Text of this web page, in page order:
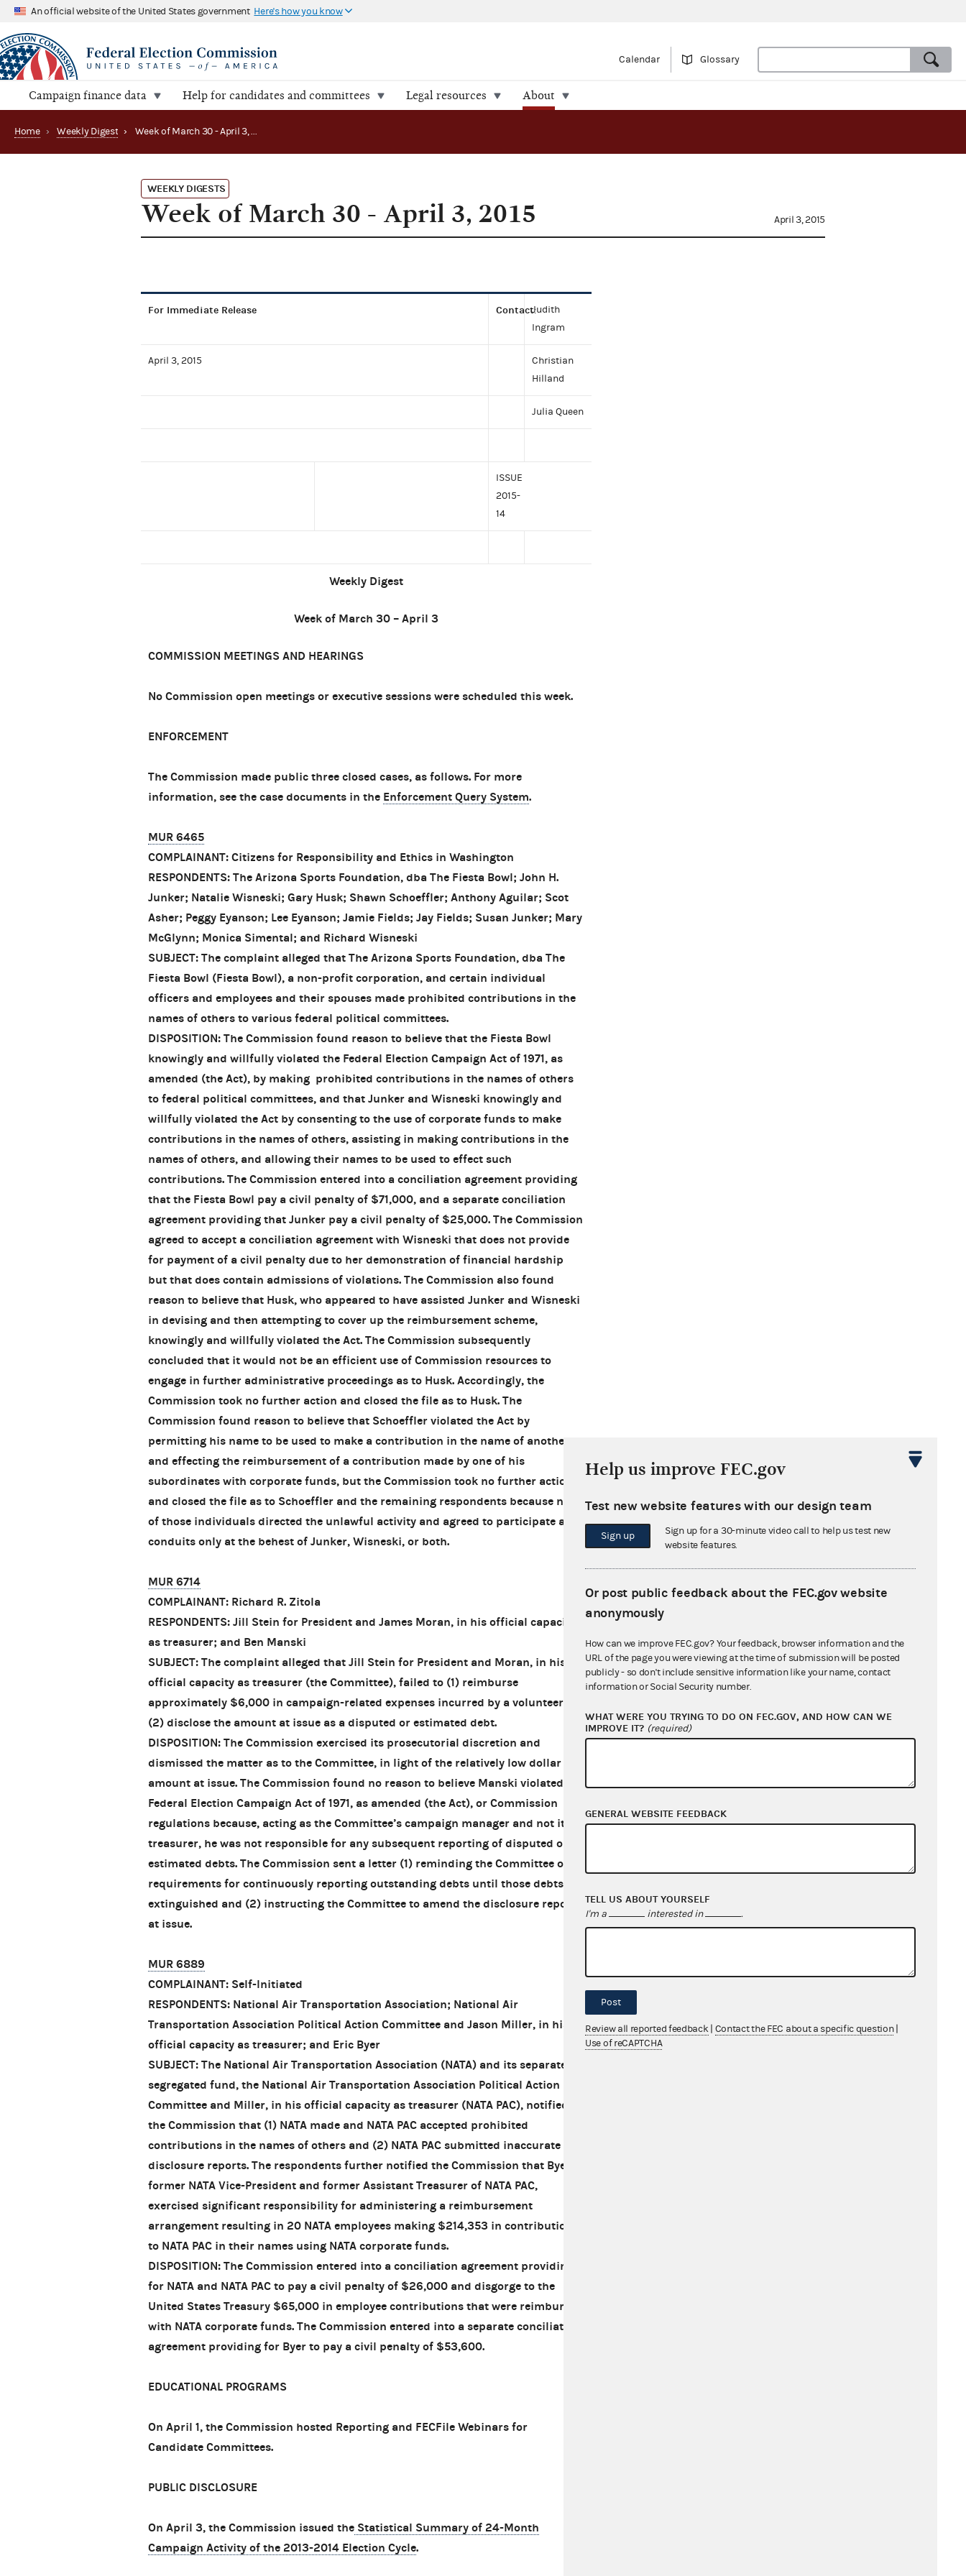
An official website of the United States government Here's how you know
Calendar Glossary
Campaign finance data Help for candidates and committees Legal resources About
Home › Weekly Digest › Week of March 30 - April 3, 2015
WEEKLY DIGESTS
Week of March 30 - April 3, 2015 April 3, 2015
For Immediate Release Contact:
Judith
Ingram
April 3, 2015
Christian
Hilland
Julia Queen
ISSUE
2015-
14
Weekly Digest
Week of March 30 – April 3
COMMISSION MEETINGS AND HEARINGS
No Commission open meetings or executive sessions were scheduled this week.
ENFORCEMENT
The Commission made public three closed cases, as follows. For more
information, see the case documents in the Enforcement Query System.
MUR 6465
COMPLAINANT: Citizens for Responsibility and Ethics in Washington
RESPONDENTS: The Arizona Sports Foundation, dba The Fiesta Bowl; John H.
Junker; Natalie Wisneski; Gary Husk; Shawn Schoeffler; Anthony Aguilar; Scot
Asher; Peggy Eyanson; Lee Eyanson; Jamie Fields; Jay Fields; Susan Junker; Mary
McGlynn; Monica Simental; and Richard Wisneski
SUBJECT: The complaint alleged that The Arizona Sports Foundation, dba The
Fiesta Bowl (Fiesta Bowl), a non-profit corporation, and certain individual
officers and employees and their spouses made prohibited contributions in the
names of others to various federal political committees.
DISPOSITION: The Commission found reason to believe that the Fiesta Bowl
knowingly and willfully violated the Federal Election Campaign Act of 1971, as
amended (the Act), by making prohibited contributions in the names of others
to federal political committees, and that Junker and Wisneski knowingly and
willfully violated the Act by consenting to the use of corporate funds to make
contributions in the names of others, assisting in making contributions in the
names of others, and allowing their names to be used to effect such
contributions. The Commission entered into a conciliation agreement providing
that the Fiesta Bowl pay a civil penalty of $71,000, and a separate conciliation
agreement providing that Junker pay a civil penalty of $25,000. The Commission
agreed to accept a conciliation agreement with Wisneski that does not provide
for payment of a civil penalty due to her demonstration of financial hardship
but that does contain admissions of violations. The Commission also found
reason to believe that Husk, who appeared to have assisted Junker and Wisneski
in devising and then attempting to cover up the reimbursement scheme,
knowingly and willfully violated the Act. The Commission subsequently
concluded that it would not be an efficient use of Commission resources to
engage in further administrative proceedings as to Husk. Accordingly, the
Commission took no further action and closed the file as to Husk. The
Commission found reason to believe that Schoeffler violated the Act by
permitting his name to be used to make a contribution in the name of another
and effecting the reimbursement of a contribution made by one of his
subordinates with corporate funds, but the Commission took no further action
and closed the file as to Schoeffler and the remaining respondents because none
of those individuals directed the unlawful activity and agreed to participate as
conduits only at the behest of Junker, Wisneski, or both.
MUR 6714
COMPLAINANT: Richard R. Zitola
RESPONDENTS: Jill Stein for President and James Moran, in his official capacity
as treasurer; and Ben Manski
SUBJECT: The complaint alleged that Jill Stein for President and Moran, in his
official capacity as treasurer (the Committee), failed to (1) reimburse
approximately $6,000 in campaign-related expenses incurred by a volunteer or
(2) disclose the amount at issue as a disputed or estimated debt.
DISPOSITION: The Commission exercised its prosecutorial discretion and
dismissed the matter as to the Committee, in light of the relatively low dollar
amount at issue. The Commission found no reason to believe Manski violated the
Federal Election Campaign Act of 1971, as amended (the Act), or Commission
regulations because, acting as the Committee’s campaign manager and not its
treasurer, he was not responsible for any subsequent reporting of disputed or
estimated debts. The Commission sent a letter (1) reminding the Committee of
requirements for continuously reporting outstanding debts until those debts are
extinguished and (2) instructing the Committee to amend the disclosure reports
at issue.
MUR 6889
COMPLAINANT: Self-Initiated
RESPONDENTS: National Air Transportation Association; National Air
Transportation Association Political Action Committee and Jason Miller, in his
official capacity as treasurer; and Eric Byer
SUBJECT: The National Air Transportation Association (NATA) and its separate
segregated fund, the National Air Transportation Association Political Action
Committee and Miller, in his official capacity as treasurer (NATA PAC), notified
the Commission that (1) NATA made and NATA PAC accepted prohibited
contributions in the names of others and (2) NATA PAC submitted inaccurate
disclosure reports. The respondents further notified the Commission that Byer, a
former NATA Vice-President and former Assistant Treasurer of NATA PAC,
exercised significant responsibility for administering a reimbursement
arrangement resulting in 20 NATA employees making $214,353 in contributions
to NATA PAC in their names using NATA corporate funds.
DISPOSITION: The Commission entered into a conciliation agreement providing
for NATA and NATA PAC to pay a civil penalty of $26,000 and disgorge to the
United States Treasury $65,000 in employee contributions that were reimbursed
with NATA corporate funds. The Commission entered into a separate conciliation
agreement providing for Byer to pay a civil penalty of $53,600.
EDUCATIONAL PROGRAMS
On April 1, the Commission hosted Reporting and FECFile Webinars for
Candidate Committees.
PUBLIC DISCLOSURE
On April 3, the Commission issued the Statistical Summary of 24-Month
Campaign Activity of the 2013-2014 Election Cycle.
Help us improve FEC.gov
Test new website features with our design team
Sign up
Sign up for a 30-minute video call to help us test new
website features.
Or post public feedback about the FEC.gov website
anonymously
How can we improve FEC.gov? Your feedback, browser information and the
URL of the page you were viewing at the time of submission will be posted
publicly - so don't include sensitive information like your name, contact
information or Social Security number.
WHAT WERE YOU TRYING TO DO ON FEC.GOV, AND HOW CAN WE
IMPROVE IT? (required)
GENERAL WEBSITE FEEDBACK
TELL US ABOUT YOURSELF
I'm a interested in .
Post
Review all reported feedback Contact the FEC about a specific question
Use of reCAPTCHA